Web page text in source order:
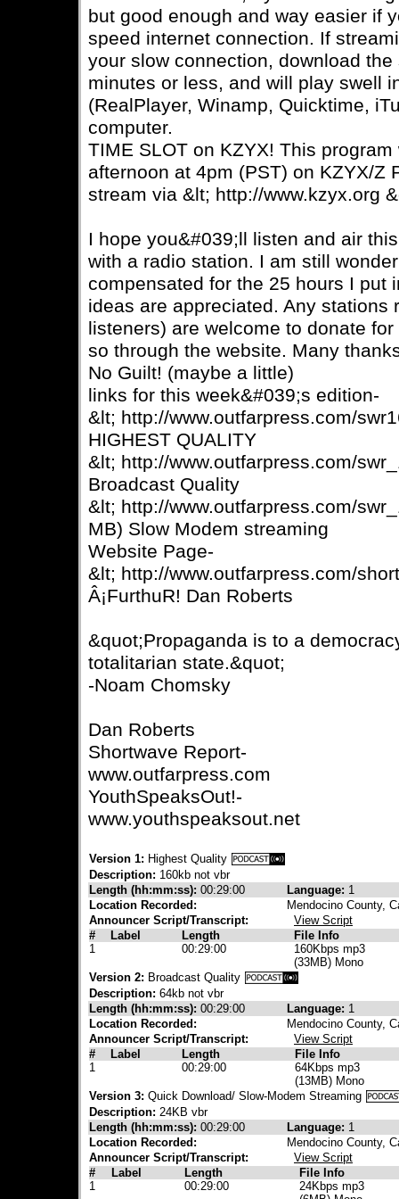
but good enough and way easier if
speed internet connection. If
your slow connection, download
minutes or less, and will play swell
(RealPlayer, Winamp, Quicktime,
computer.
TIME SLOT on KZYX! This
afternoon at 4pm (PST) on KZYX/Z
stream via &lt; http://www.kzyx.org
I hope you&#039;ll listen and air
with a radio station. I am still
compensated for the 25 hours I put
ideas are appreciated. Any stations
listeners) are welcome to donate
so through the website. Many
No Guilt! (maybe a little)
links for this week&#039;s edition-
&lt; http://www.outfarpress.com/
HIGHEST QUALITY
&lt; http://www.outfarpress.com/
Broadcast Quality
&lt; http://www.outfarpress.com/
MB) Slow Modem streaming
Website Page-
&lt; http://www.outfarpress.com/
Â¡FurthuR! Dan Roberts
&quot;Propaganda is to a
totalitarian state.&quot;
-Noam Chomsky
Dan Roberts
Shortwave Report-
www.outfarpress.com
YouthSpeaksOut!-
www.youthspeaksout.net
Version 1: Highest Quality
Description: 160kb not vbr
Length (hh:mm:ss): 00:29:00 Language: 1
Location Recorded:
Mendocino County,
Announcer Script/Transcript:
View Script
#
Label Length
File Info
1
00:29:00
160Kbps mp3
(33MB) Mono
Version 2: Broadcast Quality
Description: 64kb not vbr
Length (hh:mm:ss): 00:29:00 Language: 1
Location Recorded:
Mendocino County,
Announcer Script/Transcript:
View Script
#
Label Length
File Info
1
00:29:00
64Kbps mp3
(13MB) Mono
Version 3: Quick Download/ Slow-Modem Streaming
Description: 24KB vbr
Length (hh:mm:ss): 00:29:00 Language: 1
Location Recorded:
Mendocino County,
Announcer Script/Transcript:
View Script
#
Label Length
File Info
1
00:29:00
24Kbps mp3